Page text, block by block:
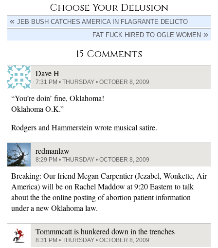
Choose Your Delusion
JEB BUSH CATCHES AMERICA IN FLAGRANTE DELICTO
FAT FUCK HIRED TO OGLE WOMEN
15 Comments
Dave H
7:31 PM • THURSDAY • OCTOBER 8, 2009
“You’re doin’ fine, Oklahoma!
Oklahoma O.K.”
Rodgers and Hammerstein wrote musical satire.
redmanlaw
8:29 PM • THURSDAY • OCTOBER 8, 2009
Breaking: Our friend Megan Carpentier (Jezabel, Wonkette, Air
America) will be on Rachel Maddow at 9:20 Eastern to talk
about the the online posting of abortion patient information
under a new Oklahoma law.
Tommmcatt is hunkered down in the trenches
8:31 PM • THURSDAY • OCTOBER 8, 2009